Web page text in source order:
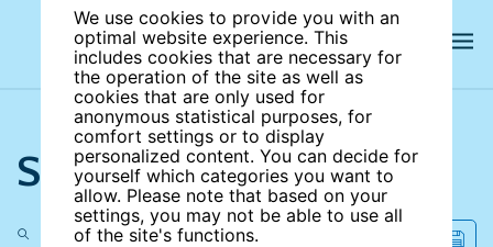
We use cookies to provide you with an
optimal website experience. This
includes cookies that are necessary for
the operation of the site as well as
cookies that are only used for
anonymous statistical purposes, for
comfort settings or to display
personalized content. You can decide for
yourself which categories you want to
allow. Please note that based on your
settings, you may not be able to use all
of the site's functions.
Search the site